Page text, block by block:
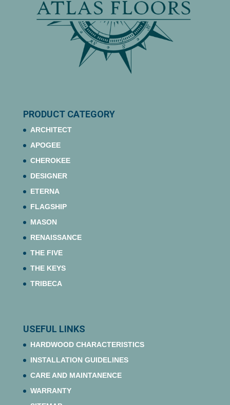
PRODUCT CATEGORY
ARCHITECT
APOGEE
CHEROKEE
DESIGNER
ETERNA
FLAGSHIP
MASON
RENAISSANCE
THE FIVE
THE KEYS
TRIBECA
USEFUL LINKS
HARDWOOD CHARACTERISTICS
INSTALLATION GUIDELINES
CARE AND MAINTANENCE
WARRANTY